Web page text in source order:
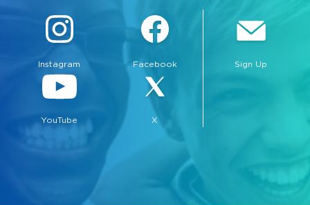
Instagram Facebook
YouTube X
Sign Up